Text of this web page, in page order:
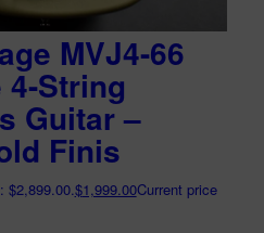
MVJ4-66
4-String
Guitar –
Finis
$2,899.00.$1,999.00Current price